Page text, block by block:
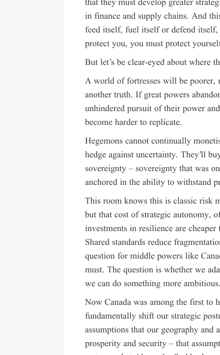
that they must develop greater
in finance and supply chains. And
feed itself, fuel itself or defend
protect you, you must protect
But let’s be clear-eyed about where
A world of fortresses will be poorer,
another truth. If great powers
unhindered pursuit of their power
become harder to replicate.
Hegemons cannot continually
hedge against uncertainty. They’ll
sovereignty – sovereignty that was
anchored in the ability to withstand
This room knows this is classic risk
but that cost of strategic autonomy,
investments in resilience are
Shared standards reduce
question for middle powers like
must. The question is whether we
we can do something more
Now Canada was among the first to
fundamentally shift our strategic
assumptions that our geography
prosperity and security – that